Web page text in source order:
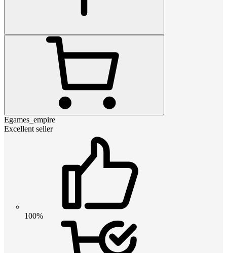
Egames_empire
Excellent seller
100%